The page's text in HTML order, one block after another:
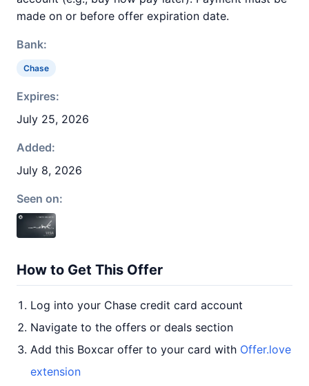
made on or before offer expiration date.
Bank:
Chase
Expires:
July 25, 2026
Added:
July 8, 2026
Seen on:
How to Get This Offer
Log into your Chase credit card account
Navigate to the offers or deals section
Add this Boxcar offer to your card with Offer.love
extension